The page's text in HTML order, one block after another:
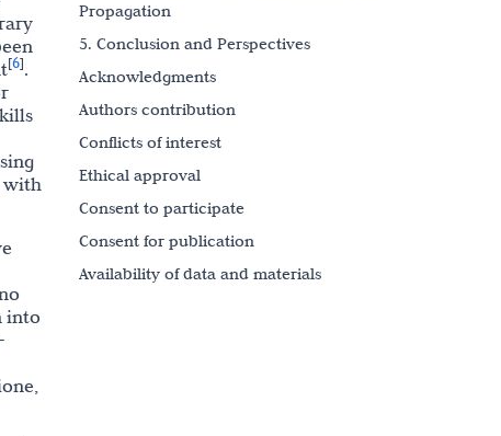
[6].
with
into
Propagation
5. Conclusion and Perspectives
Acknowledgments
Authors contribution
Conflicts of interest
Ethical approval
Consent to participate
Consent for publication
Availability of data and materials